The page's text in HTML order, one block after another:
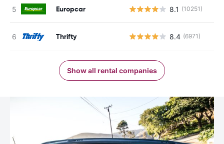
Europcar 8.1 (10251)
Thrifty 8.4 (6971)
Show all rental companies